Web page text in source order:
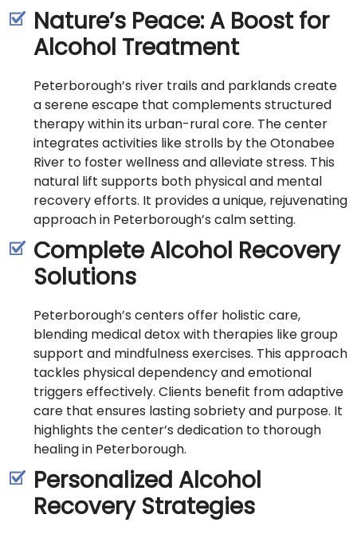
Nature’s Peace: A Boost for
Alcohol Treatment
Peterborough’s river trails and parklands create
a serene escape that complements structured
therapy within its urban-rural core. The center
integrates activities like strolls by the Otonabee
River to foster wellness and alleviate stress. This
natural lift supports both physical and mental
recovery efforts. It provides a unique, rejuvenating
approach in Peterborough’s calm setting.
Complete Alcohol Recovery
Solutions
Peterborough’s centers offer holistic care,
blending medical detox with therapies like group
support and mindfulness exercises. This approach
tackles physical dependency and emotional
triggers effectively. Clients benefit from adaptive
care that ensures lasting sobriety and purpose. It
highlights the center’s dedication to thorough
healing in Peterborough.
Personalized Alcohol
Recovery Strategies